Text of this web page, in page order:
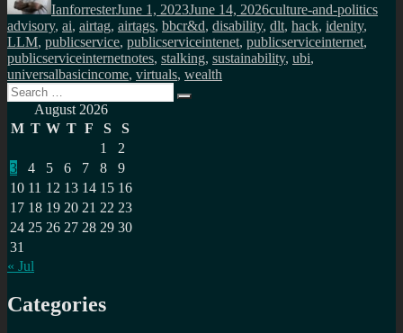
IanforresterJune 1, 2023June 14, 2026culture-and-politics
advisory, ai, airtag, airtags, bbcr&d, disability, dlt, hack, idenity,
LLM, publicservice, publicserviceintenet, publicserviceinternet,
publicserviceinternetnotes, stalking, sustainability, ubi,
universalbasicincome, virtuals, wealth
Search
for:
Search
August 2026
M T W T F S
S
1
2
3
4 5 6 7 8
9
10 11 12 13 14 15 16
17 18 19 20 21 22 23
24 25 26 27 28 29 30
31
« Jul
Categories